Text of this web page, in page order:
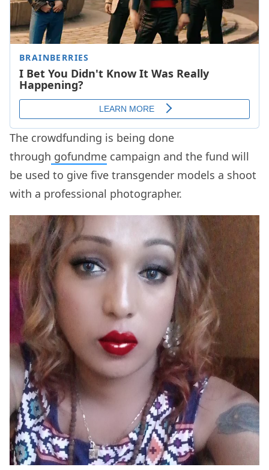
The crowdfunding is being done
through gofundme campaign and the fund will
be used to give five transgender models a shoot
with a professional photographer.